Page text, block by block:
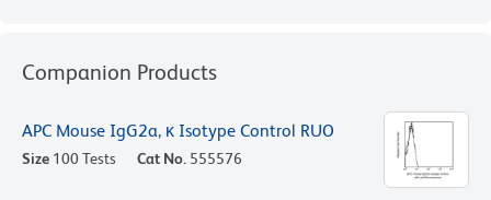
Companion Products
APC Mouse IgG2a, κ Isotype Control RUO
Size 100 Tests Cat No. 555576